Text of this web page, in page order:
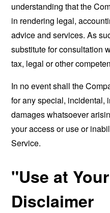
understanding that the
in rendering legal,
advice and services. As
substitute for consultation
tax, legal or other
In no event shall the
for any special, incidental,
damages whatsoever
your access or use or
Service.
"Use at
Disclaimer